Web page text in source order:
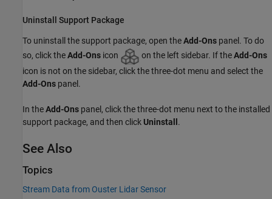
Uninstall Support Package
To uninstall the support package, open theAdd-Ons panel. To do
so, click theAdd-Ons icon on the left sidebar. If theAdd-Ons
icon is not on the sidebar, click the three-dot menu and select the
Add-Ons panel.
In theAdd-Ons panel, click the three-dot menu next to the installed
support package, and then click Uninstall .
See Also
Topics
Stream Data from Ouster Lidar Sensor